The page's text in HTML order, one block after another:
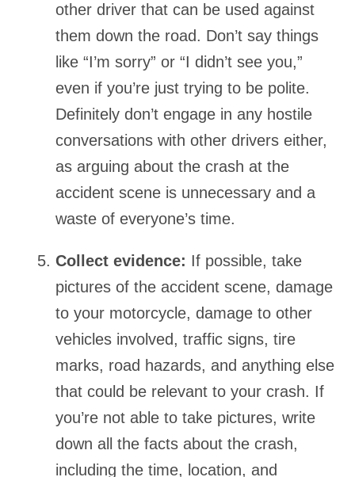
other driver that can be used against
them down the road. Don’t say things
like “I’m sorry” or “I didn’t see you,”
even if you’re just trying to be polite.
Definitely don’t engage in any hostile
conversations with other drivers either,
as arguing about the crash at the
accident scene is unnecessary and a
waste of everyone’s time.
Collect evidence: If possible, take
pictures of the accident scene, damage
to your motorcycle, damage to other
vehicles involved, traffic signs, tire
marks, road hazards, and anything else
that could be relevant to your crash. If
you’re not able to take pictures, write
down all the facts about the crash,
including the time, location, and